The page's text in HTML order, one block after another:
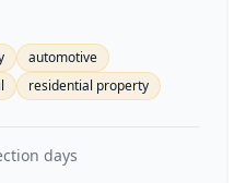
automotive
residential property
days